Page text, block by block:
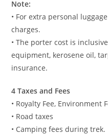
Note:
• For extra personal
charges.
• The porter cost is
equipment, kerosene oil,
insurance.
4 Taxes and Fees
• Royalty Fee, Environment
• Road taxes
• Camping fees during trek.